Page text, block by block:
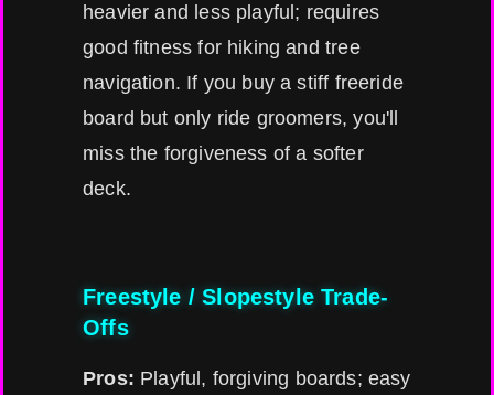
heavier and less playful; requires
good fitness for hiking and tree
navigation. If you buy a stiff freeride
board but only ride groomers, you'll
miss the forgiveness of a softer
deck.
Freestyle / Slopestyle Trade-
Offs
Pros: Playful, forgiving boards; easy